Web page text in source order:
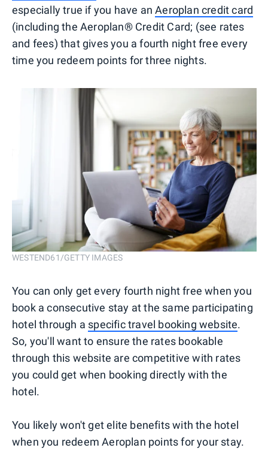
especially true if you have anAeroplan credit card
(including the Aeroplan® Credit Card; (see rates
and fees) that gives you a fourth night free every
time you redeem points for three nights.
WESTEND61/GETTY IMAGES
You can only get every fourth night free when you
book a consecutive stay at the same participating
hotel through a specific travel booking website.
So, you'll want to ensure the rates bookable
through this website are competitive with rates
you could get when booking directly with the
hotel.
You likely won't get elite benefits with the hotel
when you redeem Aeroplan points for your stay.